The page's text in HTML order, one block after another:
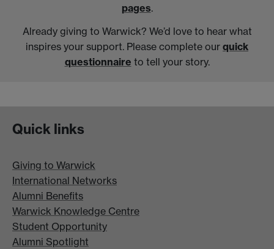
pages.
Already giving to Warwick? We’d love to hear what
inspires your support. Please complete our quick
questionnaire to tell your story.
Quick links
Giving to Warwick
International Networks
Alumni Benefits
Warwick Knowledge Centre
Student Opportunity
Alumni Spotlight